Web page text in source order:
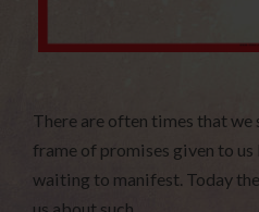
There are often times that
frame of promises given to
waiting to manifest. Today